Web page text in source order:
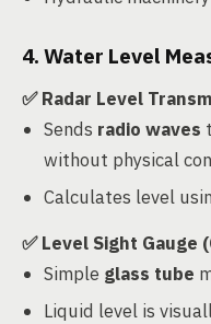
4. Water Level
✅ Radar Level
Sends radio waves
without physical
Calculates level
✅ Level Sight Gauge
Simple glass tube
Liquid level is